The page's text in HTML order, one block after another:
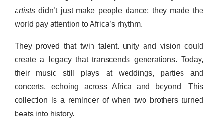
artists didn’t just make people dance; they made the
world pay attention to Africa’s rhythm.
They proved that twin talent, unity and vision could
create a legacy that transcends generations. Today,
their music still plays at weddings, parties and
concerts, echoing across Africa and beyond. This
collection is a reminder of when two brothers turned
beats into history.